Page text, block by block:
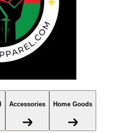
Accessories Home Goods